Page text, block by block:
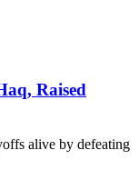
Raised
alive by defeating